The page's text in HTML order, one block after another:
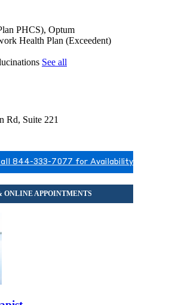
PHCS), Optum
Health Plan (Exceedent)
See all
Rd, Suite 221
844-333-7077 for Availability